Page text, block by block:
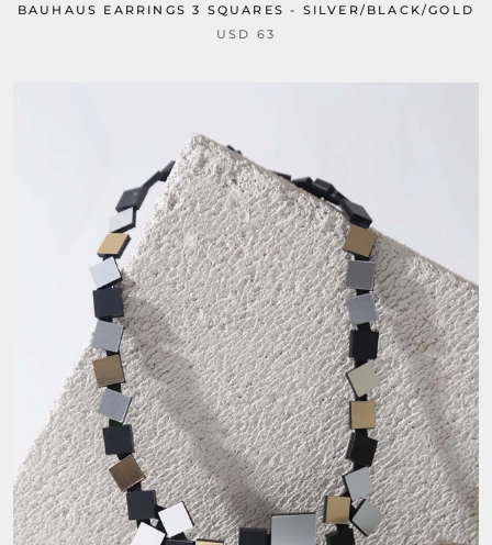
BAUHAUS EARRINGS 3 SQUARES - SILVER/BLACK/GOLD
USD 63